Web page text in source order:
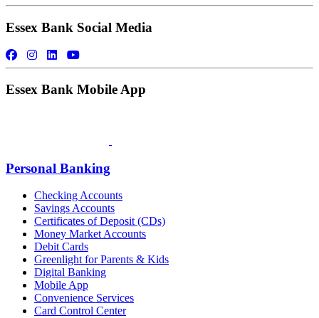
Essex Bank Social Media
Essex Bank Mobile App
Personal Banking
Checking Accounts
Savings Accounts
Certificates of Deposit (CDs)
Money Market Accounts
Debit Cards
Greenlight for Parents & Kids
Digital Banking
Mobile App
Convenience Services
Card Control Center